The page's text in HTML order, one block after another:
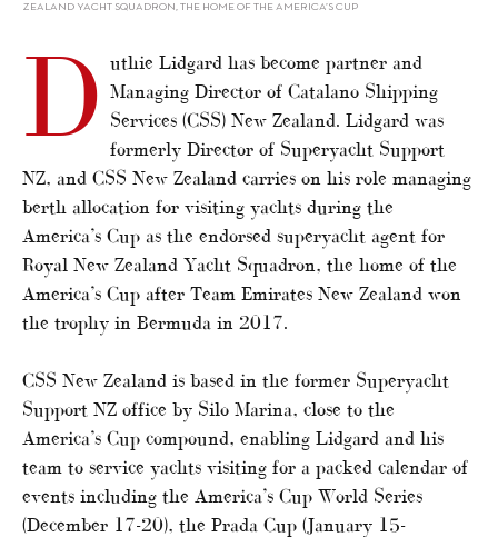
ZEALAND YACHT SQUADRON, THE HOME OF THE AMERICA’S CUP
D uthie Lidgard has become partner and
Managing Director of Catalano Shipping
Services (CSS) New Zealand. Lidgard was
formerly Director of Superyacht Support
NZ, and CSS New Zealand carries on his role managing
berth allocation for visiting yachts during the
America’s Cup as the endorsed superyacht agent for
Royal New Zealand Yacht Squadron, the home of the
America’s Cup after Team Emirates New Zealand won
the trophy in Bermuda in 2017.
CSS New Zealand is based in the former Superyacht
Support NZ office by Silo Marina, close to the
America’s Cup compound, enabling Lidgard and his
team to service yachts visiting for a packed calendar of
events including the America’s Cup World Series
(December 17-20), the Prada Cup (January 15-